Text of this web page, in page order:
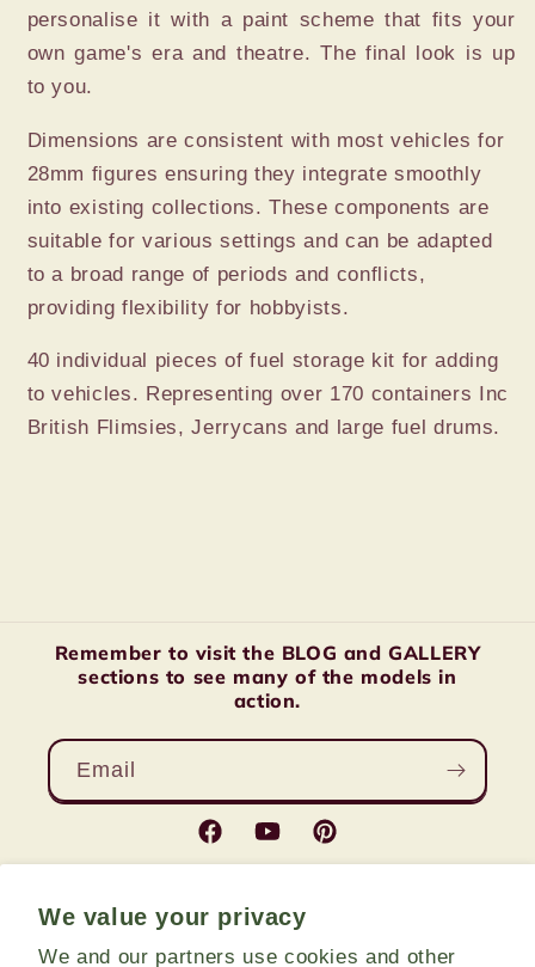
We value your privacy
We and our partners use cookies and other
personalise it with a paint scheme that fits your
own game's era and theatre. The final look is up
to you.
Dimensions are consistent with most vehicles for
28mm figures ensuring they integrate smoothly
into existing collections. These components are
suitable for various settings and can be adapted
to a broad range of periods and conflicts,
providing flexibility for hobbyists.
40 individual pieces of fuel storage kit for adding
to vehicles. Representing over 170 containers Inc
British Flimsies, Jerrycans and large fuel drums.
Remember to visit the BLOG and GALLERY
sections to see many of the models in
action.
Email
FacebookYouTubePinterest
Country/region